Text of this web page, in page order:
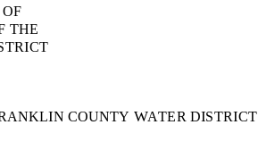
THE
COUNTY WATER DISTRICT